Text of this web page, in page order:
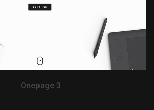
Onepage 3